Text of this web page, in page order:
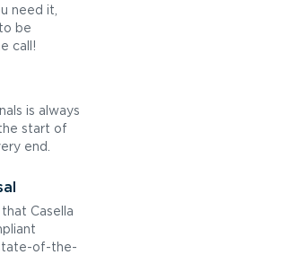
need it,
be
call!
is always
start of
end.
Casella
of-the-